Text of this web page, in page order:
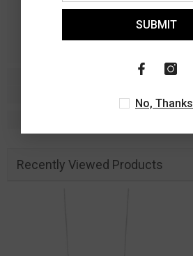
Recently Viewed Products
SUBMIT
No, Thanks